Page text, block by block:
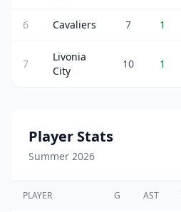
6 Cavaliers 7 1
7
Livonia
City
10 1
Player Stats
Summer 2026
PLAYER G AST